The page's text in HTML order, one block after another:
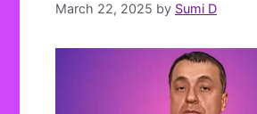
March 22, 2025 by Sumi D